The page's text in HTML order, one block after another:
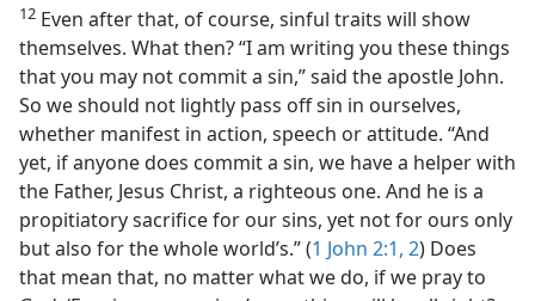
12 Even after that, of course, sinful traits will show
themselves. What then? “I am writing you these things
that you may not commit a sin,” said the apostle John.
So we should not lightly pass off sin in ourselves,
whether manifest in action, speech or attitude. “And
yet, if anyone does commit a sin, we have a helper with
the Father, Jesus Christ, a righteous one. And he is a
propitiatory sacrifice for our sins, yet not for ours only
but also for the whole world’s.” (1 John 2:1, 2) Does
that mean that, no matter what we do, if we pray to